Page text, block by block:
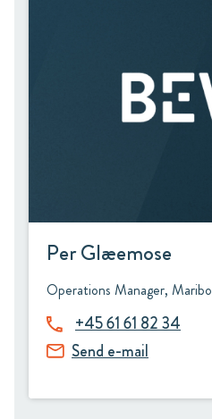
Per Glæemose
Operations Manager, Maribo
+45 61 61 82 34
Send e-mail